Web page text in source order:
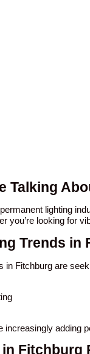
Talking
lighting
you’re looking for
Trends in
in Fitchburg are
increasingly adding
Fitchburg